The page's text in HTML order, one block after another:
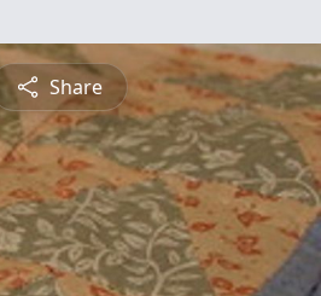
Share